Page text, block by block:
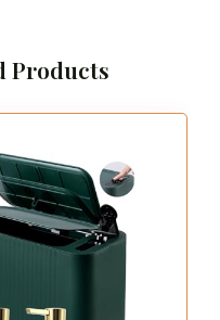
it fits without
a design that
it’s modern or
that offer ample
This strategic
and
investment.